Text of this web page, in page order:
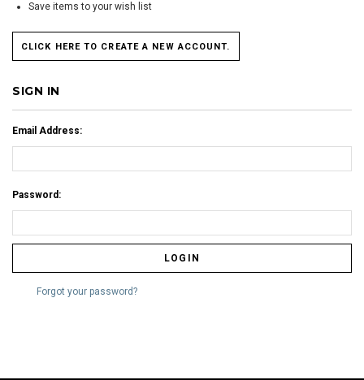
Save items to your wish list
CLICK HERE TO CREATE A NEW ACCOUNT.
SIGN IN
Email Address:
Password:
Forgot your password?